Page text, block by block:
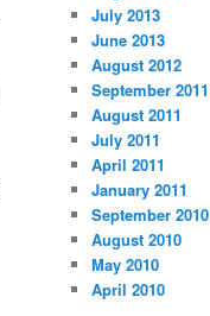
July 2013
June 2013
August 2012
September 2011
August 2011
July 2011
April 2011
January 2011
September 2010
August 2010
May 2010
April 2010